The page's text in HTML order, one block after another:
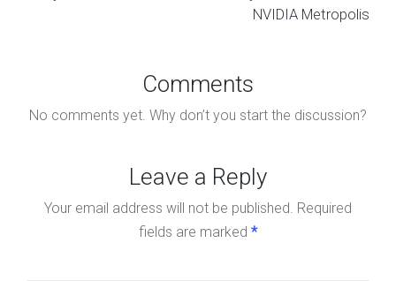
NVIDIA Metropolis
Comments
No comments yet. Why don’t you start the discussion?
Leave a Reply
Your email address will not be published. Required
fields are marked *